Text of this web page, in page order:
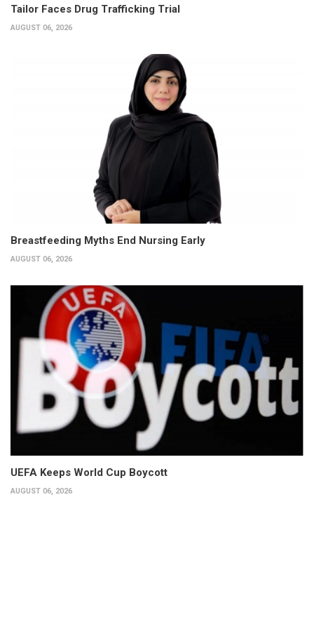
Tailor Faces Drug Trafficking Trial
AUGUST 06, 2026
Breastfeeding Myths End Nursing Early
AUGUST 06, 2026
UEFA Keeps World Cup Boycott
AUGUST 06, 2026